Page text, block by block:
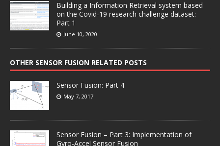
Building a Information Retrieval system based
on the Covid-19 research challenge dataset:
Part 1
June 10, 2020
OTHER SENSOR FUSION RELATED POSTS
Sensor Fusion: Part 4
May 7, 2017
Sensor Fusion – Part 3: Implementation of
Gyro-Accel Sensor Fusion